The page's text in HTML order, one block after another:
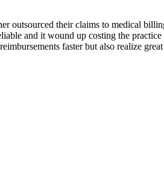
outsourced their claims to medical
and it wound up costing the
faster but also realize